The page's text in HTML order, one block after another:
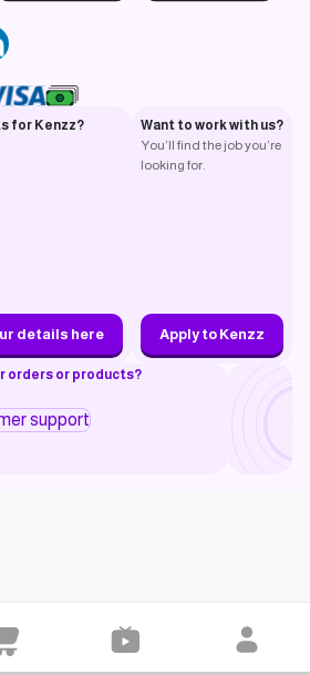
for Kenzz?
details here
Want to work with us?
You’ll find the job you’re
looking for.
Apply to Kenzz
orders or products?
support